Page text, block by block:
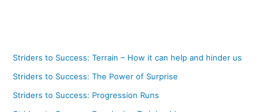
Striders to Success: Terrain – How it can help and hinder us
Striders to Success: The Power of Surprise
Striders to Success: Progression Runs